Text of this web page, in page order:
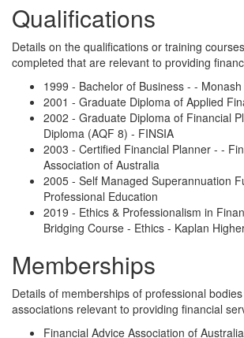
Qualifications
Details on the qualifications or training
completed that are relevant to providing
1999 - Bachelor of Business - -
2001 - Graduate Diploma of Applied
2002 - Graduate Diploma of Financial
Diploma (AQF 8) - FINSIA
2003 - Certified Financial Planner - -
Association of Australia
2005 - Self Managed Superannuation
Professional Education
2019 - Ethics & Professionalism in
Bridging Course - Ethics - Kaplan
Memberships
Details of memberships of professional
associations relevant to providing financial
Financial Advice Association of